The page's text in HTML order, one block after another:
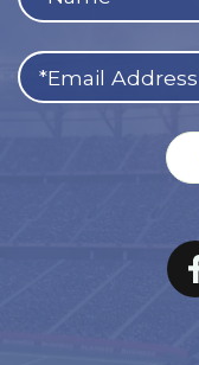
afternoon,
considered a
when division rival
holds true again in
Sunday Night
Week 8 for a